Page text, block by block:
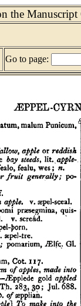
the
Go to page: